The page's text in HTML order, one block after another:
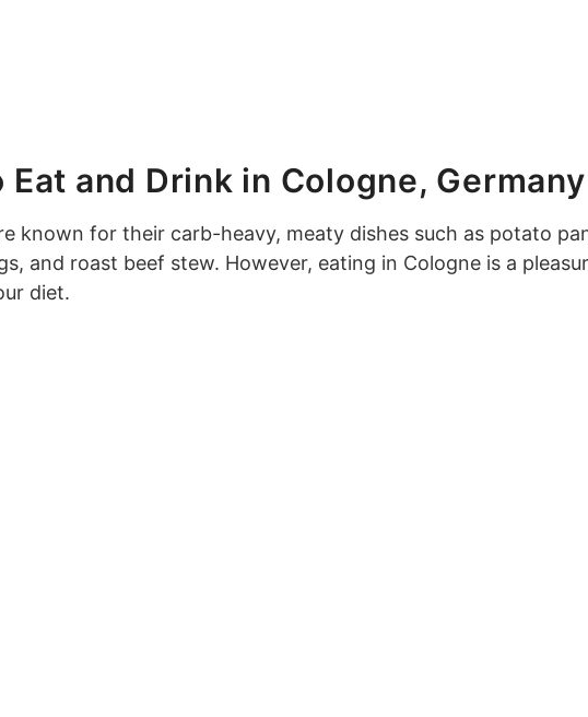
Eat and Drink in Cologne, Germany
known for their carb-heavy, meaty dishes such as potato
and roast beef stew. However, eating in Cologne is a
diet.